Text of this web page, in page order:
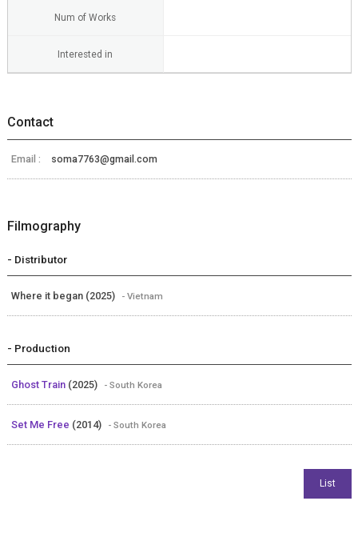
Num of Works
Interested in
Contact
Email : soma7763@gmail.com
Filmography
- Distributor
Where it began (2025) - Vietnam
- Production
Ghost Train (2025) - South Korea
Set Me Free (2014) - South Korea